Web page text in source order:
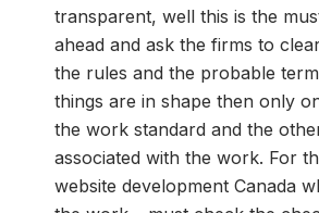
transparent, well this is the
ahead and ask the firms to
the rules and the probable
things are in shape then only
the work standard and the
associated with the work. For
website development Canada